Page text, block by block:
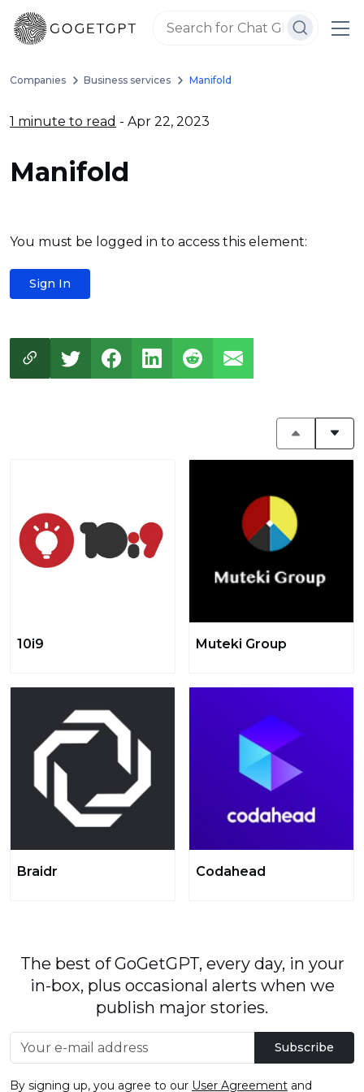
Companies Business services Manifold
1 minute to read - Apr 22, 2023
Manifold
You must be logged in to access this element:
Sign In
10i9 Muteki Group
Braidr Codahead
The best of GoGetGPT, every day, in your
in-box, plus occasional alerts when we
publish major stories.
Subscribe
By signing up, you agree to our User Agreement and